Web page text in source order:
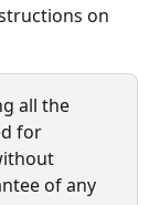
on
all the
for
of any